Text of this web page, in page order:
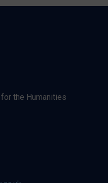
the Humanities